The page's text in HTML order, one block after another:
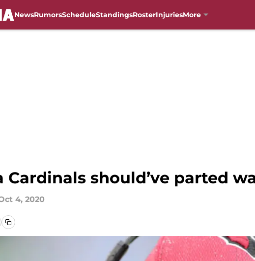
NewsRumorsScheduleStandingsRosterInjuriesMore
Cardinals should’ve parted
4, 2020